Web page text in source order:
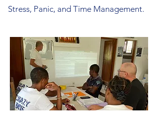
Stress, Panic, and Time Management.